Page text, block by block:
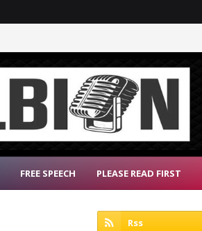
FREE SPEECH PLEASE READ FIRST